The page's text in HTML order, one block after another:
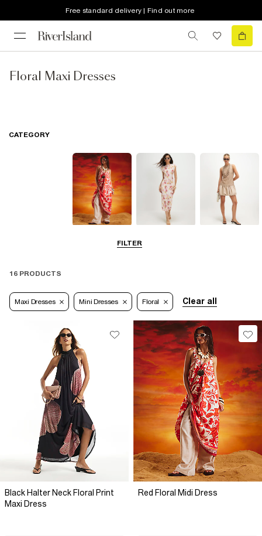
Free standard delivery | Find out more
Floral Maxi Dresses
FILTER
CATEGORY
16 PRODUCTS
Maxi Dresses Mini Dresses Floral Clear all
Black Halter Neck Floral Print
Maxi Dress
Red Floral Midi Dress